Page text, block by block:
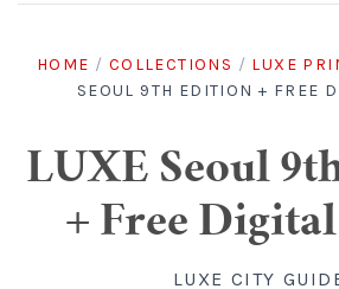
Americas
Chicago
Los Angeles
Miami
Asia
Bali
Bangkok
Europe
Amsterdam
Middle East
Print Guides
Americas
Chicago
Los Angeles
Asia
Bali
Europe
Digital Guides
Americas
Chicago
Asia
Travel & Box Sets
Travel Sets
Gift Cards
HOME / COLLECTIONS / LUXE
SEOUL 9TH EDITION + FREE
LUXE Seoul
+ Free
LUXE CITY